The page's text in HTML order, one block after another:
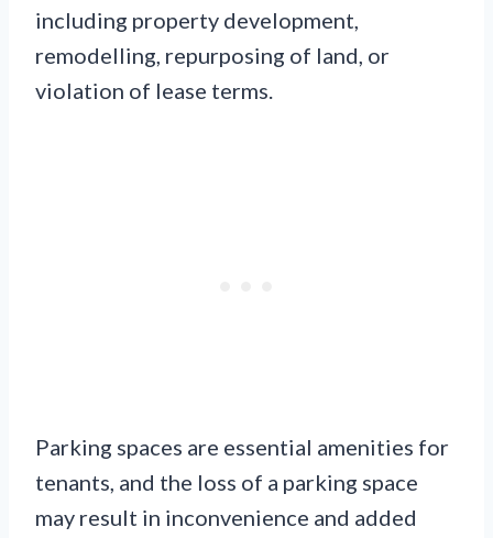
including property development,
remodelling, repurposing of land, or
violation of lease terms.
Parking spaces are essential amenities for
tenants, and the loss of a parking space
may result in inconvenience and added